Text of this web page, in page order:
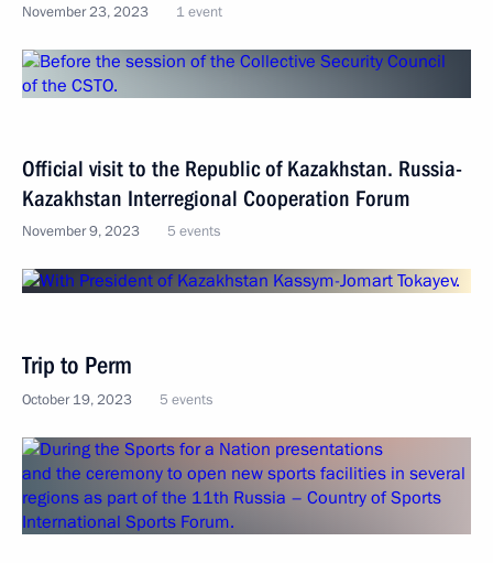
November 23, 2023 1 event
Official visit to the Republic of Kazakhstan. Russia-
Kazakhstan Interregional Cooperation Forum
November 9, 2023 5 events
Trip to Perm
October 19, 2023 5 events